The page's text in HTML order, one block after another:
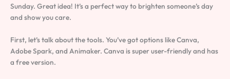
Sunday. Great idea! It’s a perfect way to brighten someone’s day
and show you care.
First, let’s talk about the tools. You’ve got options like Canva,
Adobe Spark, and Animaker. Canva is super user-friendly and has
a free version.